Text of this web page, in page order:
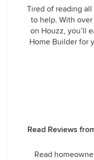
Tired of reading all
to help. With
on Houzz, you’ll
Home Builder for
Read Reviews
Read